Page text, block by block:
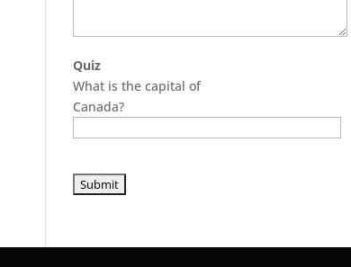
Quiz
What is the capital of
Canada?
P
l
s